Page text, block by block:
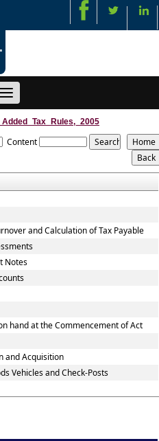
Toggle
navigation
Content
and Calculation of Tax Payable
Notes
hand at the Commencement of Act
and Acquisition
Vehicles and Check-Posts